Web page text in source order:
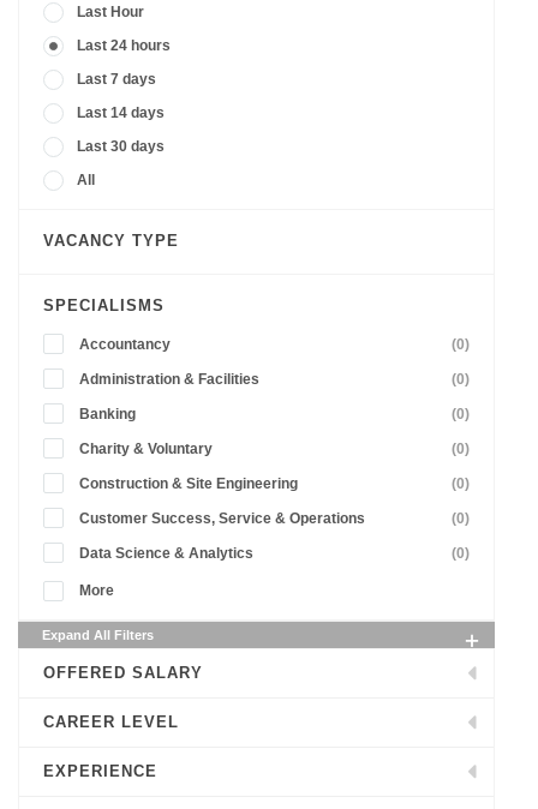
Last Hour
Last 24 hours
Last 7 days
Last 14 days
Last 30 days
All
VACANCY TYPE
SPECIALISMS
Accountancy (0)
Administration & Facilities (0)
Banking (0)
Charity & Voluntary (0)
Construction & Site Engineering (0)
Customer Success, Service & Operations (0)
Data Science & Analytics (0)
More
Expand All Filters
OFFERED SALARY
CAREER LEVEL
EXPERIENCE